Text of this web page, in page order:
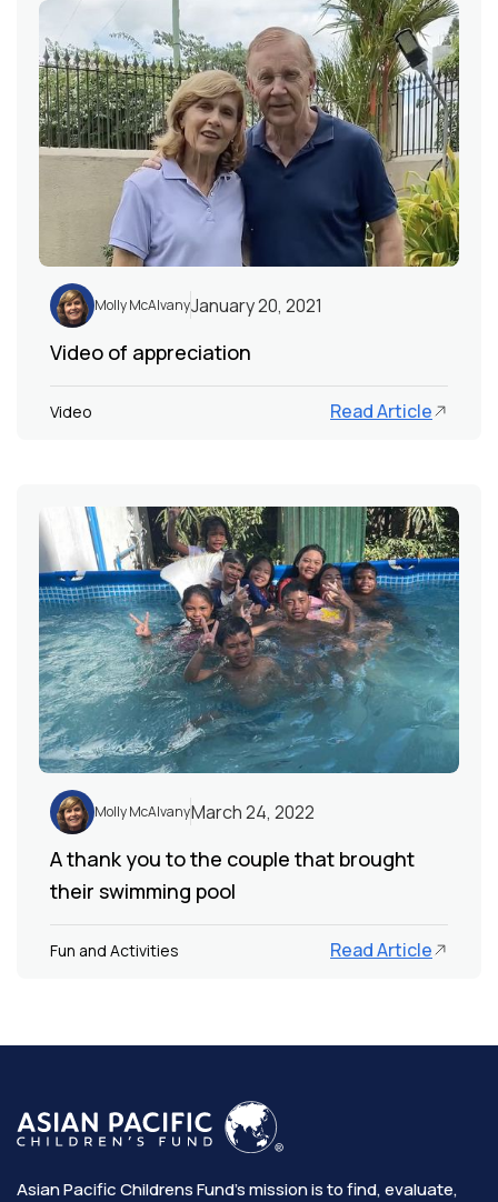
Molly McAlvanyJanuary 20, 2021
Video of appreciation
Video Read Article
Molly McAlvanyMarch 24, 2022
A thank you to the couple that brought
their swimming pool
Fun and Activities Read Article
Asian Pacific Childrens Fund’s mission is to find, evaluate,